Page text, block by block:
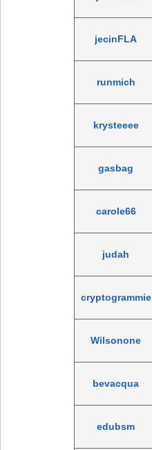
jecinFLA
runmich
krysteeee
gasbag
carole66
judah
cryptogrammie
Wilsonone
bevacqua
edubsm